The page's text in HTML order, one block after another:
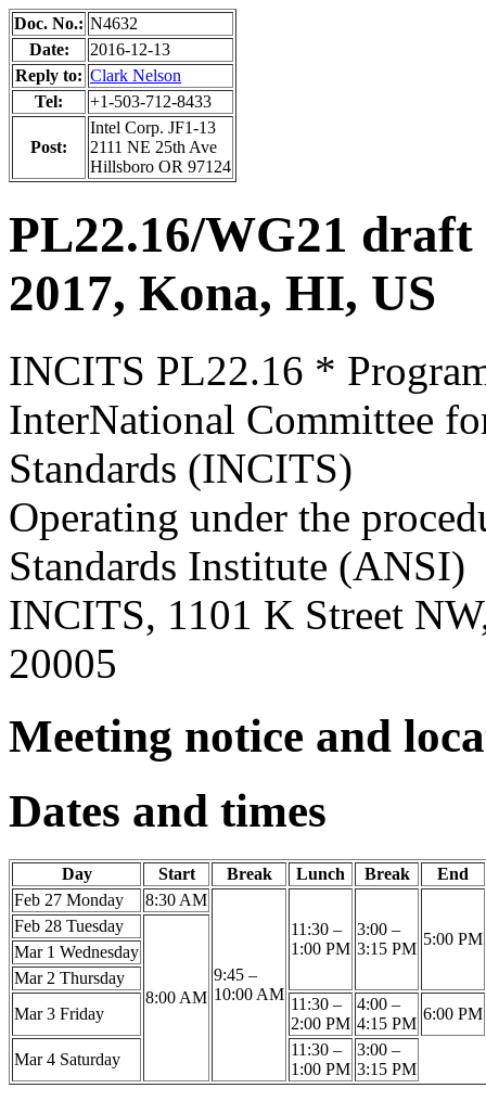
Doc. No.: N4632
Date:
2016-12-13
Reply to: Clark Nelson
Tel:
+1-503-712-8433
Post:
Intel Corp. JF1-13
2111 NE 25th Ave
Hillsboro OR 97124
PL22.16/WG21 draft
2017, Kona, HI, US
INCITS PL22.16 *
InterNational Committee
Standards (INCITS)
Operating under the
Standards Institute (ANSI)
INCITS, 1101 K Street
20005
Meeting notice and
Dates and times
Day Start Break Lunch Break
End
Feb 27 Monday
8:30 AM
9:45 –
10:00 AM
11:30 –
1:00 PM
3:00 –
3:15 PM
5:00 PM
Feb 28 Tuesday
8:00 AM
Mar 1 Wednesday
Mar 2 Thursday
Mar 3 Friday
11:30 –
2:00 PM
4:00 –
4:15 PM
6:00 PM
Mar 4 Saturday
11:30 –
1:00 PM
3:00 –
3:15 PM